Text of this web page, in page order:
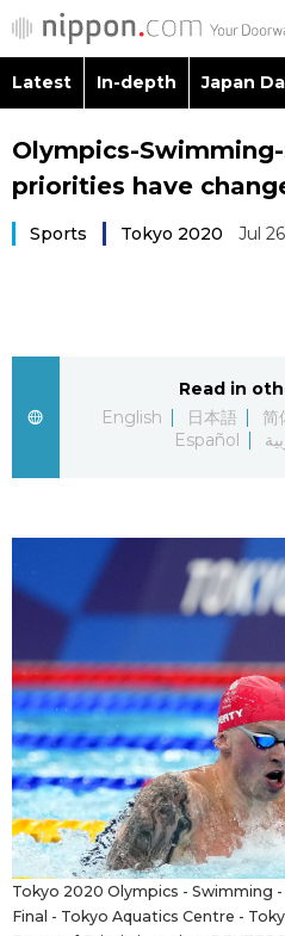
Latest
Japan Data
Guide
Japanese
Japan Glances
Images
People
Blog
News
Latest In-depth Japan
Olympics-
priorities have
Sports Tokyo 2020 Jul
Read in
English
日本語 简
Español
Tokyo 2020 Olympics - Swimming
Final - Tokyo Aquatics Centre -